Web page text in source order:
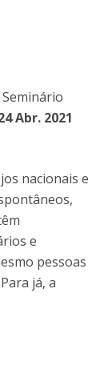
Abr. 2021
nacionais e
e
pessoas
já, a